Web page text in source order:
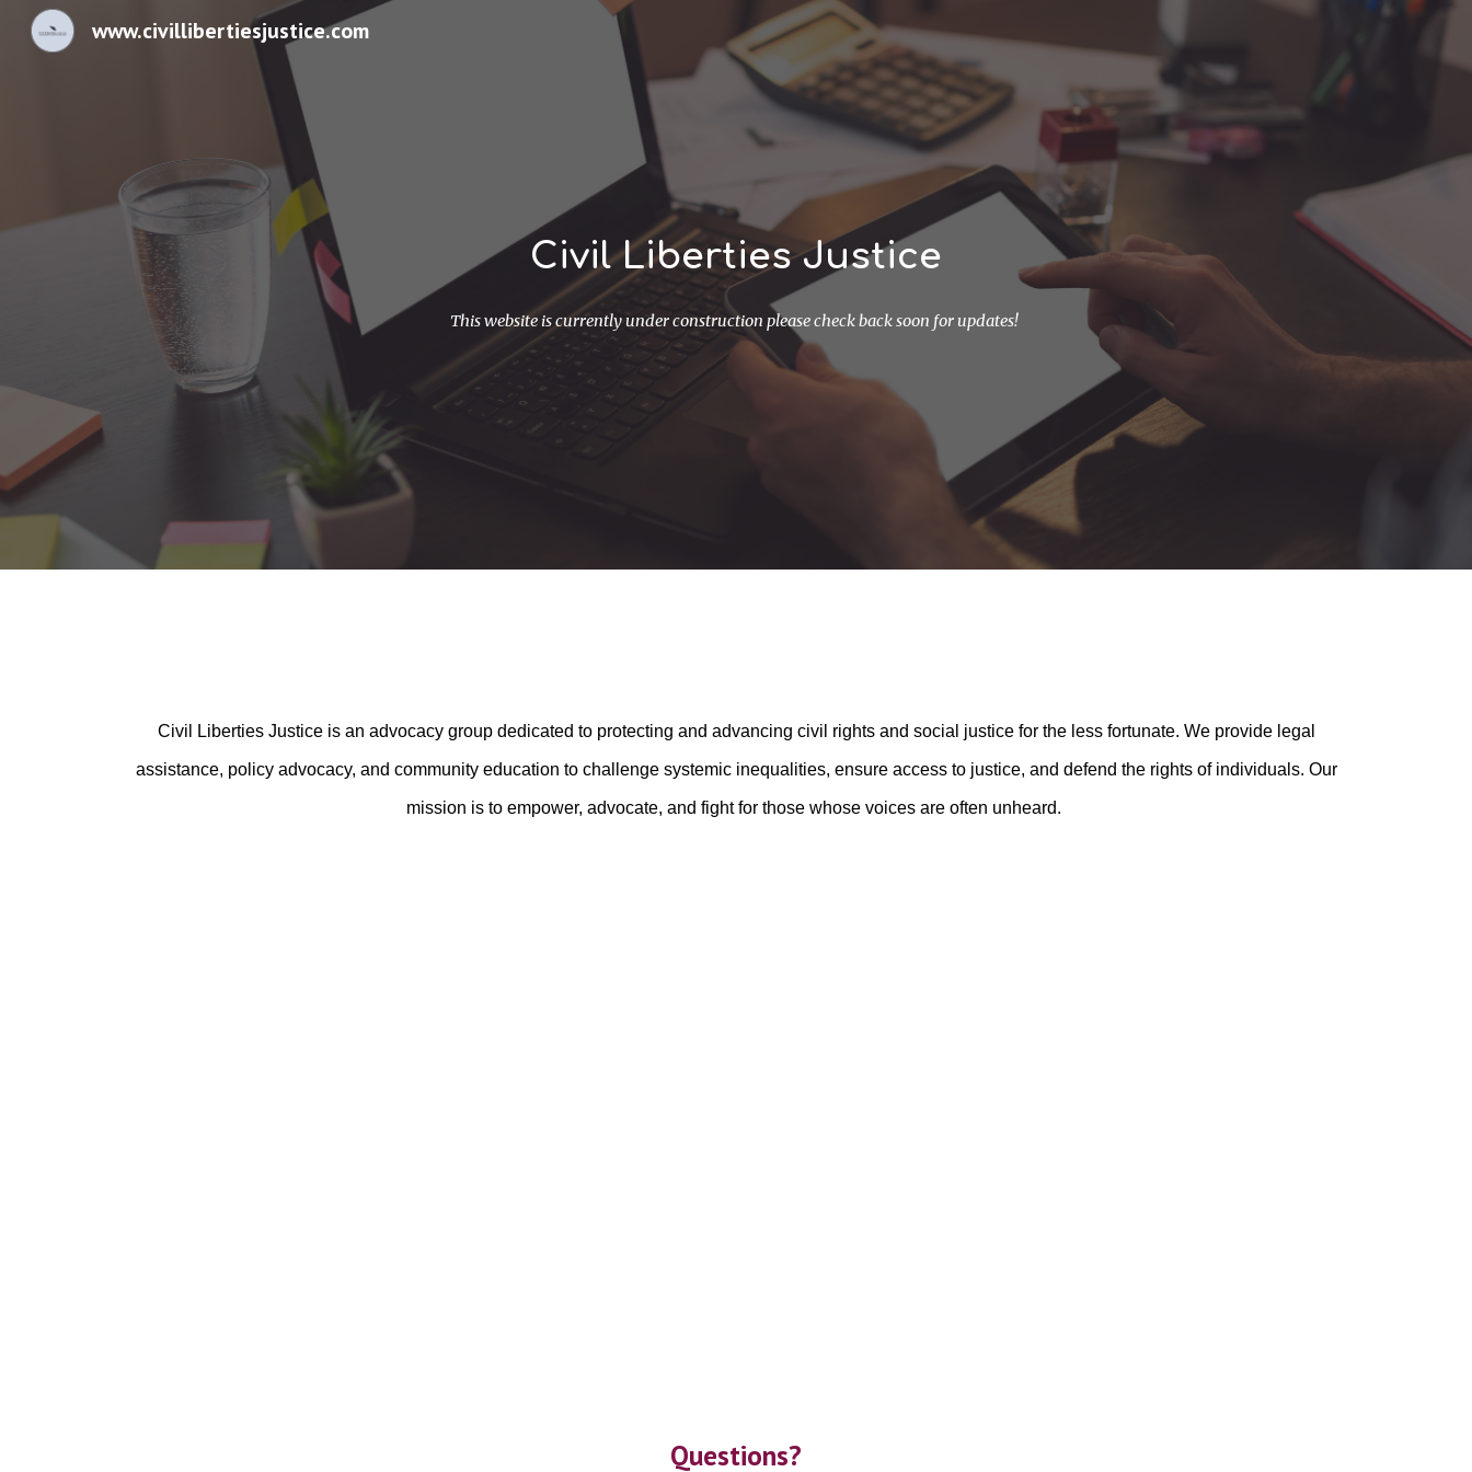
Skip to main content Skip to navigation
www.civillibertiesjustice.com
Civil Liberties Justice
This website is currently under construction please check back soon for updates!
Civil Liberties Justice is an advocacy group dedicated to protecting and advancing civil rights and social justice for the less fortunate. We provide legal
assistance, policy advocacy, and community education to challenge systemic inequalities, ensure access to justice, and defend the rights of individuals. Our
mission is to empower, advocate, and fight for those whose voices are often unheard.
Questions?